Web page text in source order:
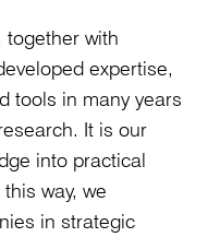
together with
expertise,
tools in many years
It is our
into practical
way, we
in strategic